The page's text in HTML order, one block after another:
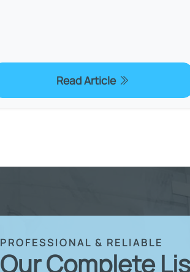
Read Article
PROFESSIONAL & RELIABLE
Our Complete